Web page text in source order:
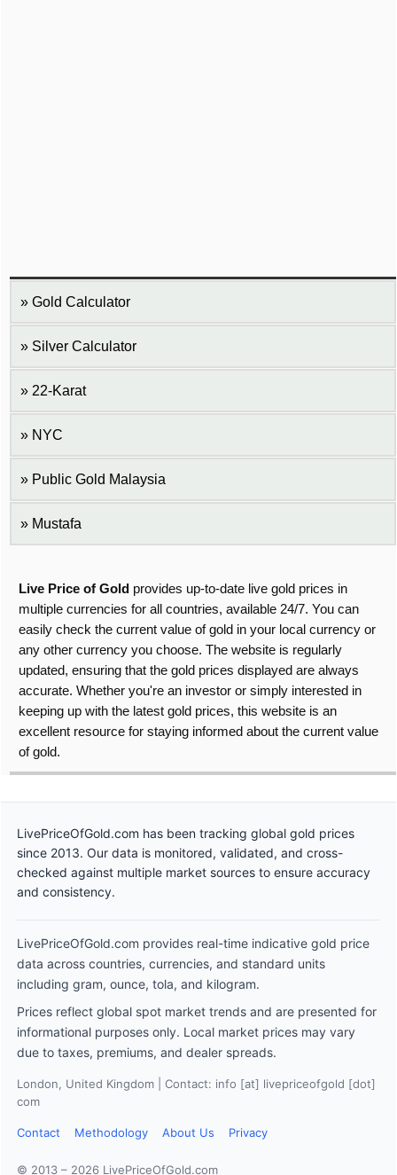
Gold Calculator
Silver Calculator
22-Karat
NYC
Public Gold Malaysia
Mustafa
Live Price of Gold provides up-to-date live gold prices in
multiple currencies for all countries, available 24/7. You can
easily check the current value of gold in your local currency or
any other currency you choose. The website is regularly
updated, ensuring that the gold prices displayed are always
accurate. Whether you're an investor or simply interested in
keeping up with the latest gold prices, this website is an
excellent resource for staying informed about the current value
of gold.
LivePriceOfGold.com has been tracking global gold prices
since 2013. Our data is monitored, validated, and cross-
checked against multiple market sources to ensure accuracy
and consistency.
LivePriceOfGold.com provides real-time indicative gold price
data across countries, currencies, and standard units
including gram, ounce, tola, and kilogram.
Prices reflect global spot market trends and are presented for
informational purposes only. Local market prices may vary
due to taxes, premiums, and dealer spreads.
London, United Kingdom | Contact: info [at] livepriceofgold [dot]
com
Contact Methodology About Us Privacy
© 2013 – 2026 LivePriceOfGold.com